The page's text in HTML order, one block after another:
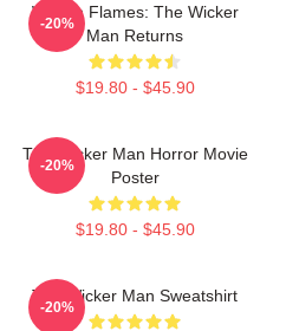
Woven Flames: The Wicker
Man Returns
$19.80 - $45.90
-20%
The Wicker Man Horror Movie
Poster
$19.80 - $45.90
-20%
The Wicker Man Sweatshirt
-20%